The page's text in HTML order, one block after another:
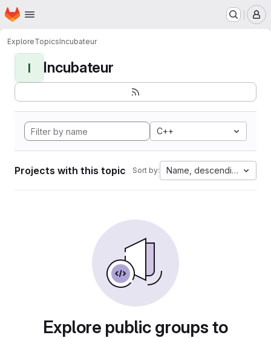
Skip to main content
Homepage
ExploreTopicsIncubateur
I Incubateur
C++
Projects with this topic Sort by: Name, descending
Explore public groups to